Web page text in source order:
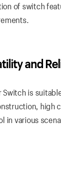
of switch
and
Switch is
high
in various